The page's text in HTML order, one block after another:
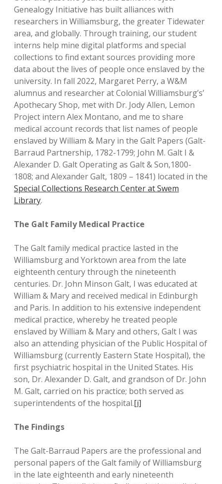
Genealogy Initiative has built alliances with
researchers in Williamsburg, the greater Tidewater
area, and globally. Through training, our student
interns help mine digital platforms and special
collections to find extant sources providing more
data about the lives of people once enslaved by the
university. In fall 2022, Margaret Perry, a W&M
alumnus and researcher at Colonial Williamsburg’s’
Apothecary Shop, met with Dr. Jody Allen, Lemon
Project intern Alex Montano, and me to share
medical account records that list names of people
enslaved by William & Mary in the Galt Papers (Galt-
Barraud Partnership, 1782-1799; John M. Galt I &
Alexander D. Galt Operating as Galt & Son,1800-
1808; and Alexander Galt, 1809 – 1841) located in the
Special Collections Research Center at Swem
Library.
The Galt Family Medical Practice
The Galt family medical practice lasted in the
Williamsburg and Yorktown area from the late
eighteenth century through the nineteenth
centuries. Dr. John Minson Galt, I was educated at
William & Mary and received medical in Edinburgh
and Paris. In addition to his extensive independent
medical practice, whereby he treated people
enslaved by William & Mary and others, Galt I was
also an attending physician of the Public Hospital of
Williamsburg (currently Eastern State Hospital), the
first psychiatric hospital in the United States. His
son, Dr. Alexander D. Galt, and grandson of Dr. John
M. Galt, carried on his practice; both served as
superintendents of the hospital.[i]
The Findings
The Galt-Barraud Papers are the professional and
personal papers of the Galt family of Williamsburg
in the late eighteenth and early nineteenth